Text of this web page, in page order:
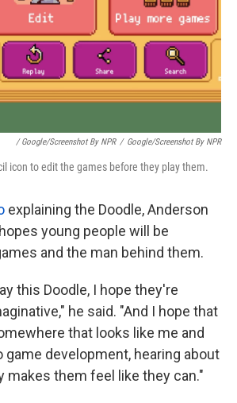
/ Google/Screenshot By NPR / Google/Screenshot By NPR
icon to edit the games before they play them.
explaining the Doodle, Anderson
young people will be
and the man behind them.
this Doodle, I hope they're
he said. "And I hope that
that looks like me and
development, hearing about
makes them feel like they can."